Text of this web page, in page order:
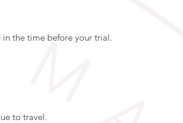
the time before your trial.
to travel.